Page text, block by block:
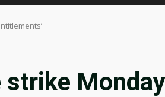
strike Monday